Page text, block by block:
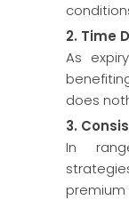
2. Time
As
does
3.
In
premium